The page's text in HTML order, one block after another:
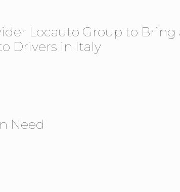
Locauto Group to Bring
Drivers in Italy
Need